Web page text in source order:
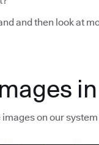
and then look at
on our